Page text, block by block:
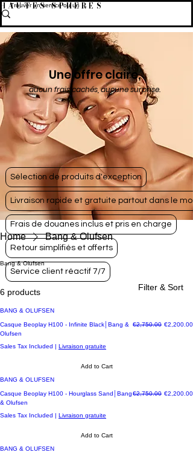
HAUTES SPHÈRES
Une offre claire,
aucun frais cachés, aucune surprise.
Sélection de produits d'exception
Livraison rapide et gratuite partout dans le
Frais de douanes inclus et pris en charge
Retour simplifiés et offerts
Service client réactif 7/7
Home Bang & Olufsen
Bang & Olufsen
6 products Filter & Sort
BANG & OLUFSEN
Casque Beoplay H100 - Infinite Black│Bang &
Olufsen
Regular Price
€2,750.00 Sale Price
€2,200.00
Sales Tax Included | Livraison gratuite
Add to Cart
BANG & OLUFSEN
Casque Beoplay H100 - Hourglass Sand│Bang
& Olufsen
Regular Price
€2,750.00 Sale Price
€2,200.00
Sales Tax Included | Livraison gratuite
Add to Cart
BANG & OLUFSEN